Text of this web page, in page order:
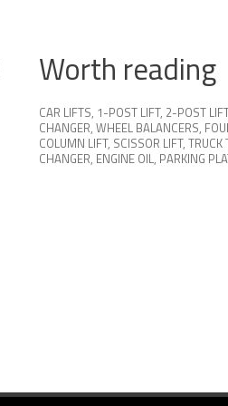
Worth reading
CAR LIFTS, 1-POST LIFT, 2-POST LIFT
CHANGER, WHEEL BALANCERS,
COLUMN LIFT, SCISSOR LIFT, TRUCK
CHANGER, ENGINE OIL, PARKING